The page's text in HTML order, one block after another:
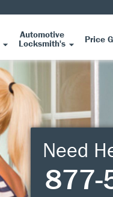
Automotive
Locksmith's Price
Need
877-